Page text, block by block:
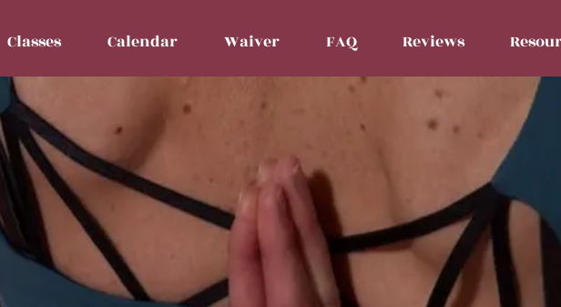
Classes Calendar Waiver FAQ Reviews